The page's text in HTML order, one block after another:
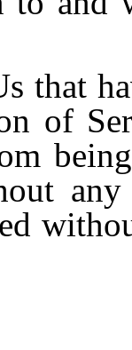
that
of